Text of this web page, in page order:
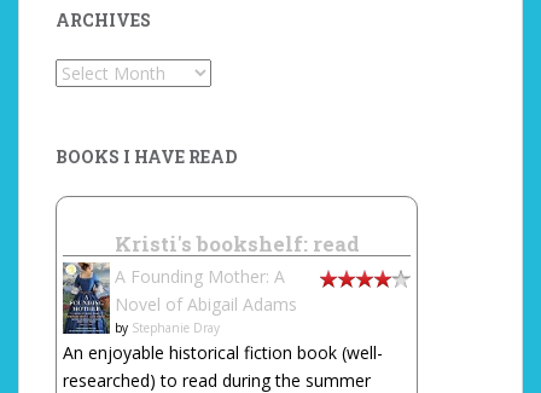
ARCHIVES
Archives
BOOKS I HAVE READ
Kristi's bookshelf: read
A Founding Mother: A
Novel of Abigail Adams
by Stephanie Dray
An enjoyable historical fiction book (well-
researched) to read during the summer